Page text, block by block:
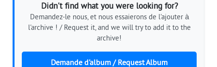
Didn't find what you were looking for?
Demandez-le nous, et nous essaierons de l'ajouter à
l'archive ! / Request it, and we will try to add it to the
archive!
Demande d'album / Request Album